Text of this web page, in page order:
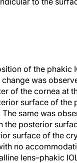
of the phakic
was
of the cornea at
surface of the
same was
the posterior
surface of the
no
lens–phakic